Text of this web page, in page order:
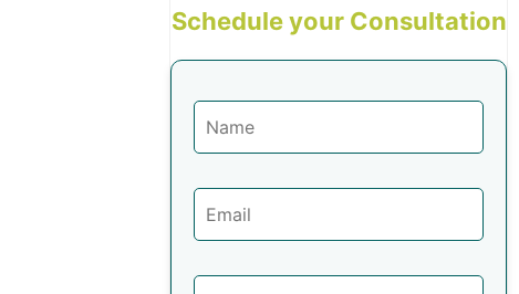
Schedule your Consultation